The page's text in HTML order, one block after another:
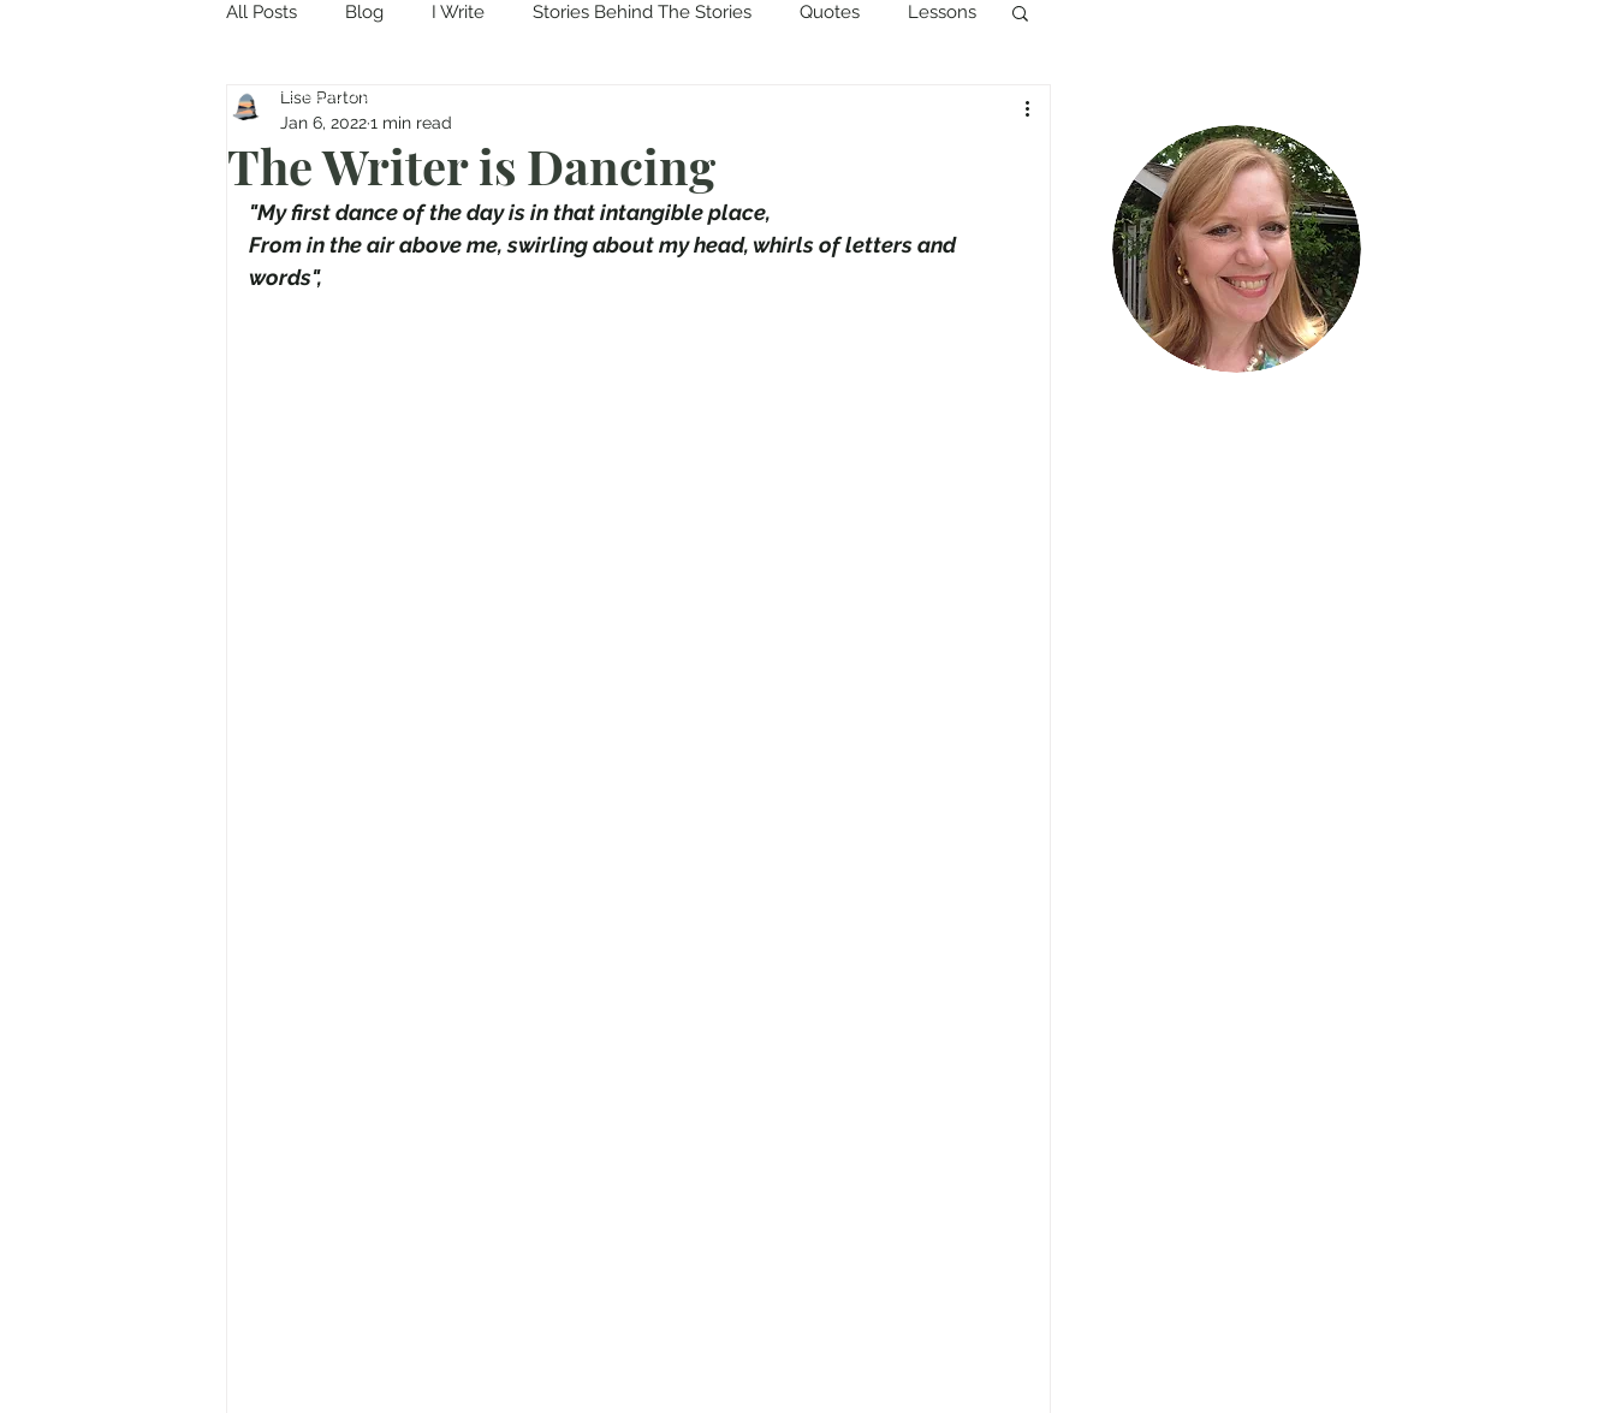
All Posts Blog I Write Stories Behind The Stories Quotes Lessons
The Writer is Dancing
Lise Parton
Jan 6, 20221 min read
"My first dance of the day is in that intangible place,
From in the air above me, swirling about my head, whirls of letters and
words",
Come in and discover...